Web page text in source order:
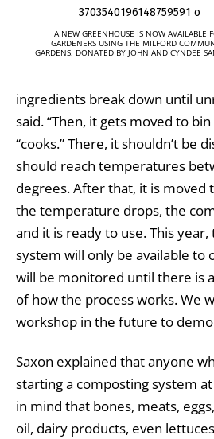
A NEW GREENHOUSE IS NOW AVAILABLE
GARDENERS USING THE MILFORD
GARDENS, DONATED BY JOHN AND CYNDEE
ingredients break down until
said. “Then, it gets moved to
“cooks.” There, it shouldn’t be
should reach temperatures
degrees. After that, it is moved
the temperature drops, the
and it is ready to use. This
system will only be available to
will be monitored until there is
of how the process works. We
workshop in the future to
Saxon explained that anyone
starting a composting system
in mind that bones, meats,
oil, dairy products, even